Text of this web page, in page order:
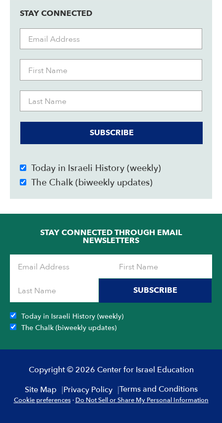
STAY CONNECTED
SUBSCRIBE
Today in Israeli History (weekly)
The Chalk (biweekly updates)
STAY CONNECTED THROUGH EMAIL
NEWSLETTERS
SUBSCRIBE
Today in Israeli History (weekly)
The Chalk (biweekly updates)
Copyright © 2026 Center for Israel Education
Site Map
Privacy Policy Terms and Conditions
Cookie preferences · Do Not Sell or Share My Personal Information